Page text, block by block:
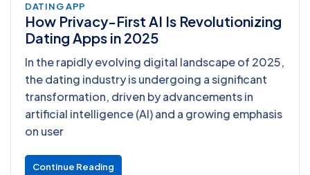
DATING APP
How Privacy-First AI Is Revolutionizing
Dating Apps in 2025
In the rapidly evolving digital landscape of 2025,
the dating industry is undergoing a significant
transformation, driven by advancements in
artificial intelligence (AI) and a growing emphasis
on user
Continue Reading